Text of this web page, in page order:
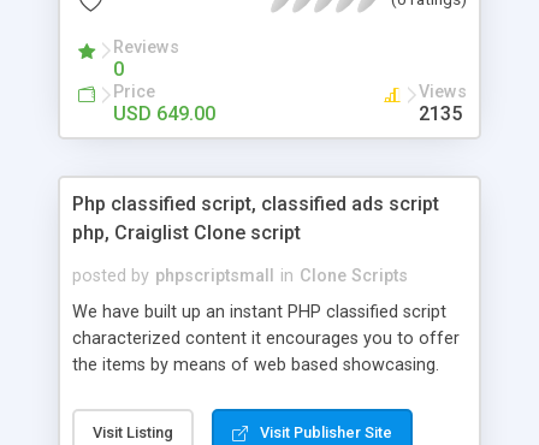
market.Reviews
0
Price
USD 649.00
Views
2135
Php classified script, classified ads script
php, Craiglist Clone script
posted by phpscriptsmall in Clone Scripts
We have built up an instant PHP classified script
characterized content it encourages you to offer
the items by means of web based showcasing.
classifieds ads script php since, they can purchase
Visit Listing Visit Publisher Site